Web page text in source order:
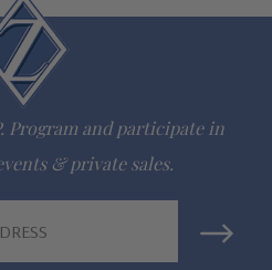
representatives or call 1-866-
gems
hand polished Russian formula
Program and participate in
& private sales.